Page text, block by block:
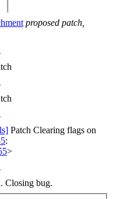
proposed patch,
Patch Clearing flags on
:
>
Closing bug.